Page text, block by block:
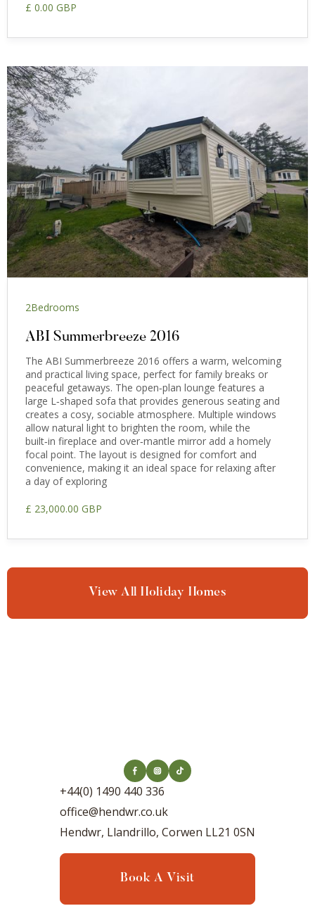
£ 0.00 GBP
2Bedrooms
ABI Summerbreeze 2016
The ABI Summerbreeze 2016 offers a warm, welcoming
and practical living space, perfect for family breaks or
peaceful getaways. The open‑plan lounge features a
large L‑shaped sofa that provides generous seating and
creates a cosy, sociable atmosphere. Multiple windows
allow natural light to brighten the room, while the
built‑in fireplace and over‑mantle mirror add a homely
focal point. The layout is designed for comfort and
convenience, making it an ideal space for relaxing after
a day of exploring
£ 23,000.00 GBP
View All Holiday Homes
+44(0) 1490 440 336
office@hendwr.co.uk
Hendwr, Llandrillo, Corwen LL21 0SN
Book A Visit